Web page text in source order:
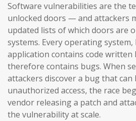
Software vulnerabilities are the
unlocked doors — and attackers
updated lists of which doors are
systems. Every operating
application contains code written
therefore contains bugs. When
attackers discover a bug that
unauthorized access, the race
vendor releasing a patch and
the vulnerability at scale.